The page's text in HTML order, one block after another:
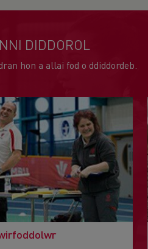
DIDDOROL
hon a allai fod o ddiddordeb.